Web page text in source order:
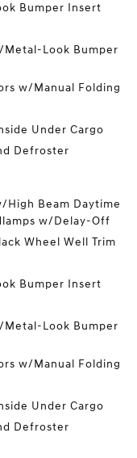
Bumper Insert
Look Bumper
w/Manual Folding
Under Cargo
Defroster
Beam Daytime
w/Delay-Off
Wheel Well Trim
Bumper Insert
Look Bumper
w/Manual Folding
Under Cargo
Defroster